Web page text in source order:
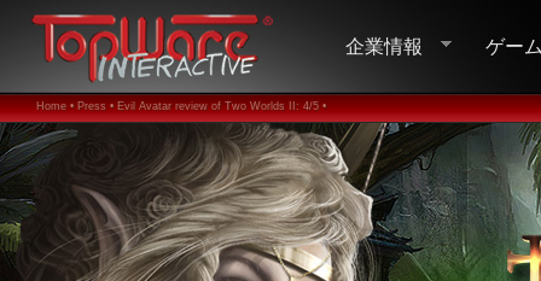
企業情報 ゲー
Home • Press • Evil Avatar review of Two Worlds II: 4/5 •